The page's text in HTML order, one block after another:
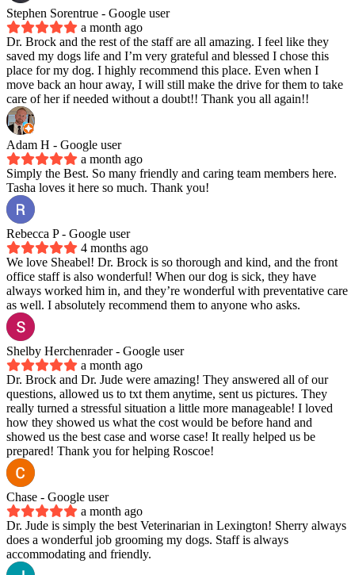
Stephen Sorentrue - Google user
a month ago
Dr. Brock and the rest of the staff are all amazing. I feel like they
saved my dogs life and I’m very grateful and blessed I chose this
place for my dog. I highly recommend this place. Even when I
move back an hour away, I will still make the drive for them to take
care of her if needed without a doubt!! Thank you all again!!
Adam H - Google user
a month ago
Simply the Best. So many friendly and caring team members here.
Tasha loves it here so much. Thank you!
Rebecca P - Google user
4 months ago
We love Sheabel! Dr. Brock is so thorough and kind, and the front
office staff is also wonderful! When our dog is sick, they have
always worked him in, and they’re wonderful with preventative care
as well. I absolutely recommend them to anyone who asks.
Shelby Herchenrader - Google user
a month ago
Dr. Brock and Dr. Jude were amazing! They answered all of our
questions, allowed us to txt them anytime, sent us pictures. They
really turned a stressful situation a little more manageable! I loved
how they showed us what the cost would be before hand and
showed us the best case and worse case! It really helped us be
prepared! Thank you for helping Roscoe!
Chase - Google user
a month ago
Dr. Jude is simply the best Veterinarian in Lexington! Sherry always
does a wonderful job grooming my dogs. Staff is always
accommodating and friendly.